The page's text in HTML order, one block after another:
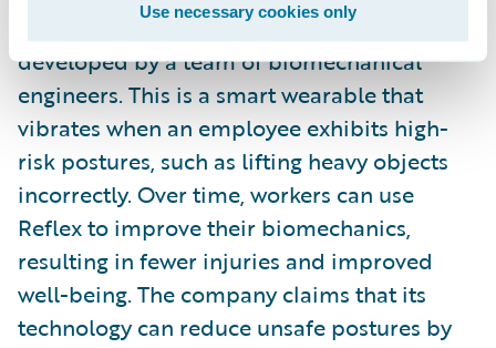
Use necessary cookies only
great example of this isKinetic’s Relfex
developed by a team of biomechanical
engineers. This is a smart wearable that
vibrates when an employee exhibits high-
risk postures, such as lifting heavy objects
incorrectly. Over time, workers can use
Reflex to improve their biomechanics,
resulting in fewer injuries and improved
well-being. The company claims that its
technology can reduce unsafe postures by